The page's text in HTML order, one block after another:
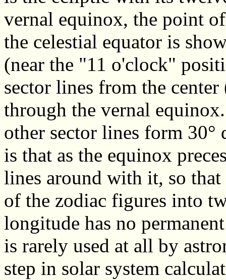
vernal equinox, the point
the celestial equator is
(near the "11 o'clock"
sector lines from the
through the vernal
other sector lines form
is that as the equinox
lines around with it, so that
of the zodiac figures into
longitude has no
is rarely used at all by
step in solar system